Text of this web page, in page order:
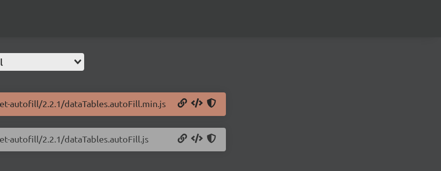
autofill/2.2.1/dataTables.autoFill.min.js
autofill/2.2.1/dataTables.autoFill.js